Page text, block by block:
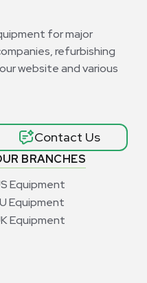
BRANCHES
Equipment
Equipment
Equipment
for major
refurbishing
website and various
Contact Us